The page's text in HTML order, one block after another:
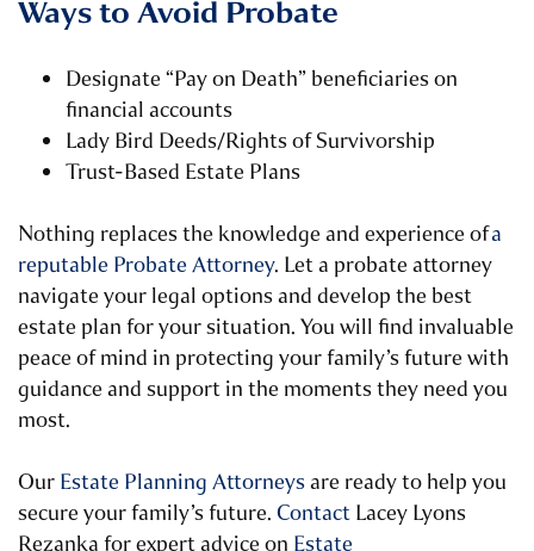
Ways to Avoid Probate
Designate “Pay on Death” beneficiaries on
financial accounts
Lady Bird Deeds/Rights of Survivorship
Trust-Based Estate Plans
Nothing replaces the knowledge and experience ofa
reputable Probate Attorney. Let a probate attorney
navigate your legal options and develop the best
estate plan for your situation. You will find invaluable
peace of mind in protecting your family’s future with
guidance and support in the moments they need you
most.
Our Estate Planning Attorneysare ready to help you
secure your family’s future. Contact Lacey Lyons
Rezanka for expert advice on Estate